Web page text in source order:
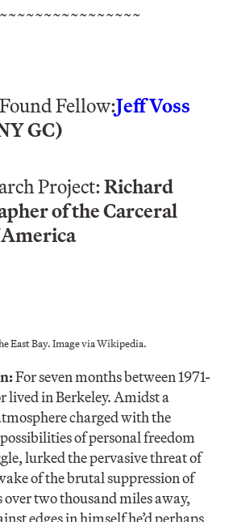
Fellow:Jeff Voss
GC)
Project: Richard
of the Carceral
East Bay. Image via Wikipedia.
For seven months between 1971-
lived in Berkeley. Amidst a
charged with the
of personal freedom
lurked the pervasive threat of
of the brutal suppression of
two thousand miles away,